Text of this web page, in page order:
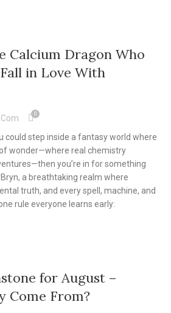
Calcium Dragon Who
in Love With
0
could step inside a fantasy world where
wonder—where real chemistry
you’re in for something
a breathtaking realm where
truth, and every spell, machine, and
rule everyone learns early:
for August –
Come From?